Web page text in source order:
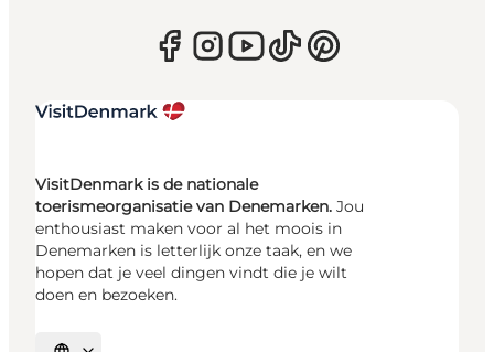
VisitDenmark is de nationale
toerismeorganisatie van Denemarken. Jou
enthousiast maken voor al het moois in
Denemarken is letterlijk onze taak, en we
hopen dat je veel dingen vindt die je wilt
doen en bezoeken.